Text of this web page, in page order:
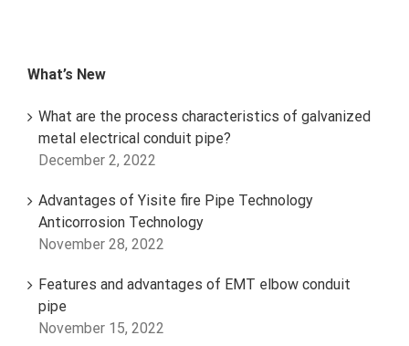
What’s New
What are the process characteristics of galvanized
metal electrical conduit pipe?
December 2, 2022
Advantages of Yisite fire Pipe Technology
Anticorrosion Technology
November 28, 2022
Features and advantages of EMT elbow conduit
pipe
November 15, 2022